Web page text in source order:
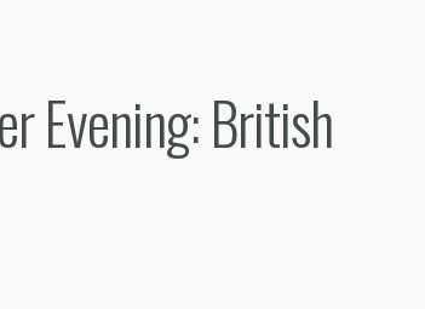
Evening: British